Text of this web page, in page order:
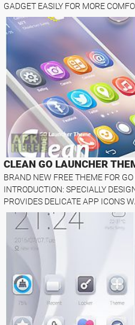
GADGET EASILY FOR MORE
CLEAN GO LAUNCHER
BRAND NEW FREE THEME FOR
INTRODUCTION: SPECIALLY
PROVIDES DELICATE APP ICONS